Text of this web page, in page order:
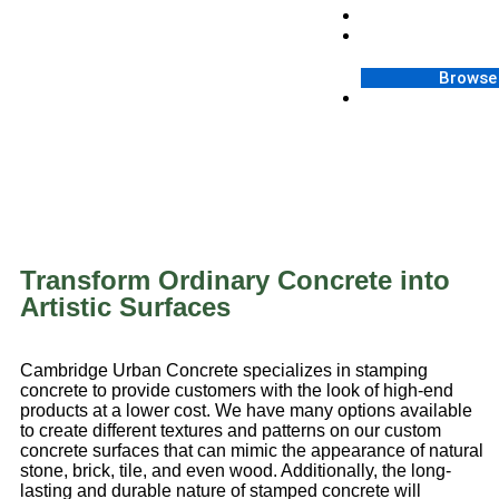
Transform Ordinary Concrete into
Artistic Surfaces
Cambridge Urban Concrete specializes in stamping
concrete to provide customers with the look of high-end
products at a lower cost. We have many options available
to create different textures and patterns on our custom
concrete surfaces that can mimic the appearance of natural
stone, brick, tile, and even wood. Additionally, the long-
lasting and durable nature of stamped concrete will